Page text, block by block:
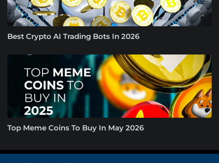
Best Crypto AI Trading Bots In 2026
Top Meme Coins To Buy In May 2026